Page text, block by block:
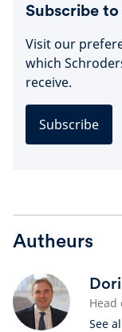
Subscribe
Visit our
which
receive.
Subscribe
Autheurs
Head
See